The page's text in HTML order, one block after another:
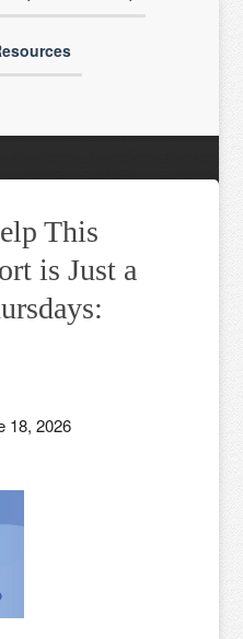
This
is Just a
18, 2026